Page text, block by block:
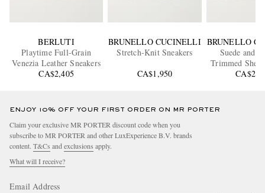
BERLUTI
Playtime Full-Grain
Venezia Leather Sneakers
CA$2,405
BRUNELLO CUCINELLI
Stretch-Knit Sneakers
CA$1,950
BRUNELLO
Suede and
Trimmed Shell
ENJOY 10% OFF YOUR FIRST ORDER ON MR PORTER
Claim your exclusive MR PORTER discount code when you
subscribe to MR PORTER and other LuxExperience B.V. brands
content. T&Cs andexclusions apply.
What will I receive?
Email Address